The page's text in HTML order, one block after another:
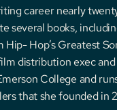
career nearly
several books,
Hop’s Greatest
distribution exec
College and
that she founded in